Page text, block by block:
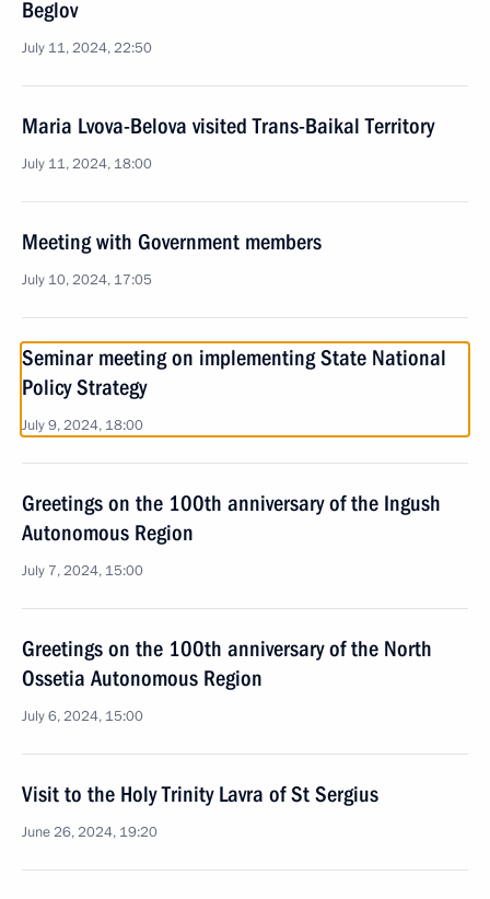
Beglov
July 11, 2024, 22:50
Maria Lvova-Belova visited Trans-Baikal Territory
July 11, 2024, 18:00
Meeting with Government members
July 10, 2024, 17:05
Seminar meeting on implementing State National
Policy Strategy
July 9, 2024, 18:00
Greetings on the 100th anniversary of the Ingush
Autonomous Region
July 7, 2024, 15:00
Greetings on the 100th anniversary of the North
Ossetia Autonomous Region
July 6, 2024, 15:00
Visit to the Holy Trinity Lavra of St Sergius
June 26, 2024, 19:20